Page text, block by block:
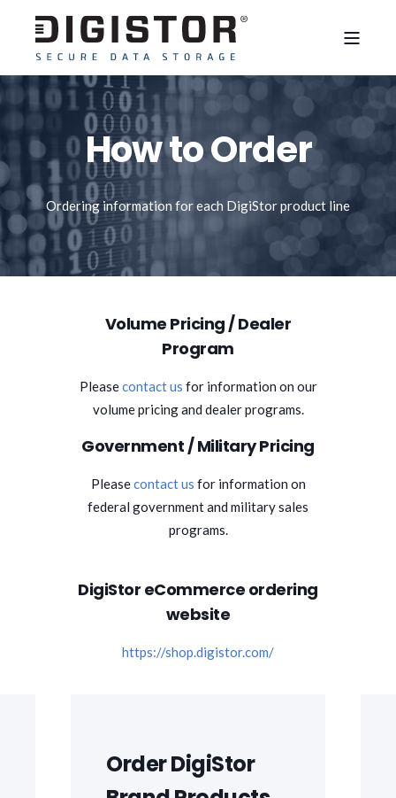
How to Order
Ordering information for each DigiStor product line
Volume Pricing / Dealer
Program
Pleasecontact us for information on our
volume pricing and dealer programs.
Government / Military Pricing
Pleasecontact us for information on
federal government and military sales
programs.
DigiStor eCommerce ordering
website
https://shop.digistor.com/
Order DigiStor